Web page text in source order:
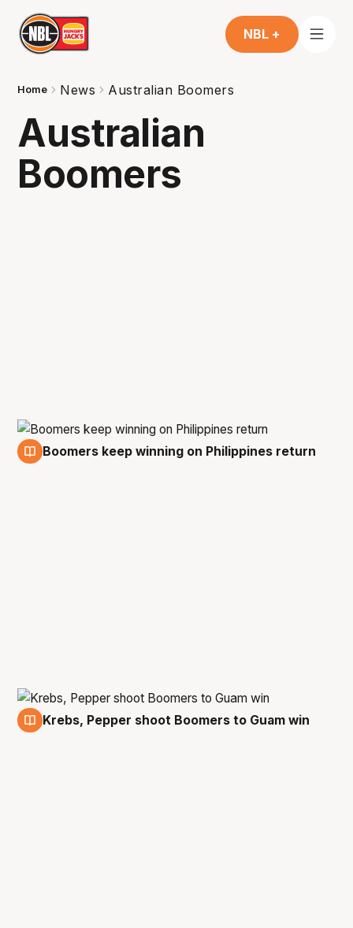
NBL +
Home News Australian Boomers
Australian
Boomers
Boomers keep winning on Philippines return
Krebs, Pepper shoot Boomers to Guam win